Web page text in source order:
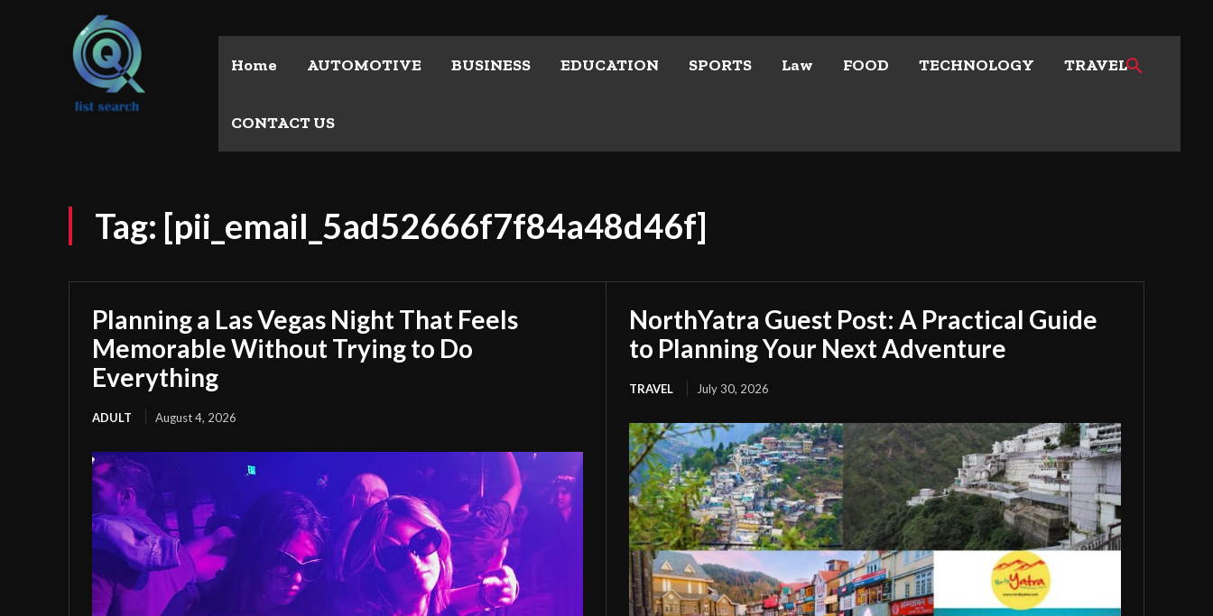
Home AUTOMOTIVE BUSINESS EDUCATION SPORTS Law FOOD TECHNOLOGY TRAVEL
CONTACT US
Tag: [pii_email_5ad52666f7f84a48d46f]
Planning a Las Vegas Night That Feels
Memorable Without Trying to Do
Everything
ADULT August 4, 2026
NorthYatra Guest Post: A Practical Guide
to Planning Your Next Adventure
TRAVEL July 30, 2026